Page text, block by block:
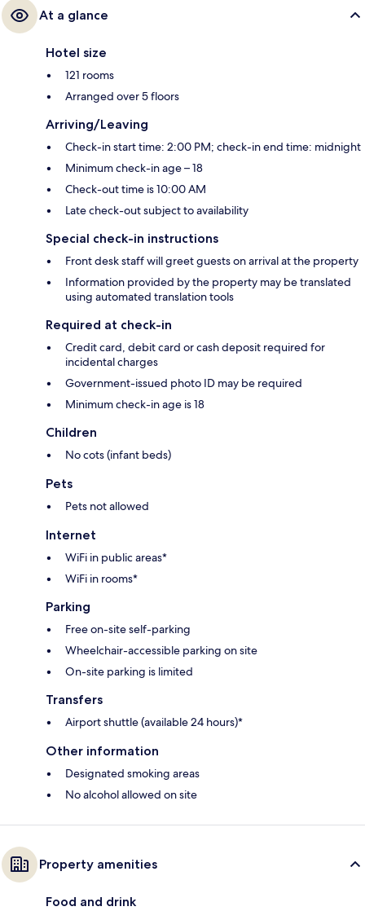
At a glance
Hotel size
121 rooms
Arranged over 5 floors
Arriving/Leaving
Check-in start time: 2:00 PM; check-in end time: midnight
Minimum check-in age – 18
Check-out time is 10:00 AM
Late check-out subject to availability
Special check-in instructions
Front desk staff will greet guests on arrival at the property
Information provided by the property may be translated
using automated translation tools
Required at check-in
Credit card, debit card or cash deposit required for
incidental charges
Government-issued photo ID may be required
Minimum check-in age is 18
Children
No cots (infant beds)
Pets
Pets not allowed
Internet
WiFi in public areas*
WiFi in rooms*
Parking
Free on-site self-parking
Wheelchair-accessible parking on site
On-site parking is limited
Transfers
Airport shuttle (available 24 hours)*
Other information
Designated smoking areas
No alcohol allowed on site
Property amenities
Food and drink